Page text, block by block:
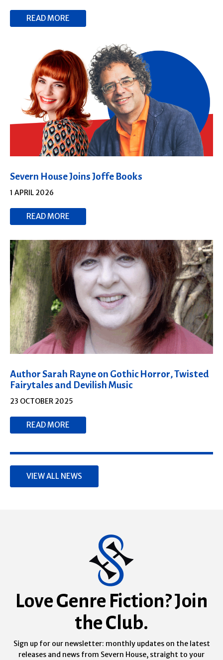
READ MORE
Severn House Joins Joffe Books
1 APRIL 2026
READ MORE
Author Sarah Rayne on Gothic Horror, Twisted
Fairytales and Devilish Music
23 OCTOBER 2025
READ MORE
VIEW ALL NEWS
Love Genre Fiction? Join
the Club.
Sign up for our newsletter: monthly updates on the latest
releases and news from Severn House, straight to your